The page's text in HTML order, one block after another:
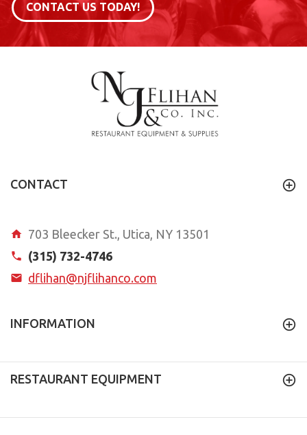
CONTACT US TODAY!
CONTACT
703 Bleecker St., Utica, NY 13501
(315) 732-4746
dflihan@njflihanco.com
INFORMATION
RESTAURANT EQUIPMENT